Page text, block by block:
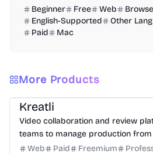
Beginner Free Web
English-Supported
Other Lang
Paid
Mac
More Products
Video Design Productivity
Kreatli
Video collaboration and review
teams to manage production
Web
Paid Freemium